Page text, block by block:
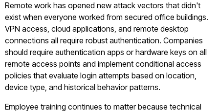
Remote work has opened new attack vectors that didn't
exist when everyone worked from secured office buildings.
VPN access, cloud applications, and remote desktop
connections all require robust authentication. Companies
should require authentication apps or hardware keys on all
remote access points and implement conditional access
policies that evaluate login attempts based on location,
device type, and historical behavior patterns.
Employee training continues to matter because technical